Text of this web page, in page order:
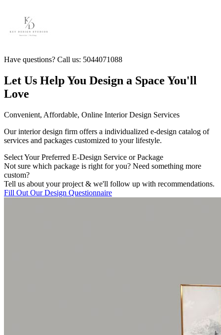
Have questions? Call us: 5044071088
Let Us Help You Design a Space You'll
Love
Convenient, Affordable, Online Interior Design Services
Our interior design firm offers a individualized e-design catalog of
services and packages customized to your lifestyle.
Select Your Preferred E-Design Service or Package
Not sure which package is right for you? Need something more
custom?
Tell us about your project & we'll follow up with recommendations.
Fill Out Our Design Questionnaire